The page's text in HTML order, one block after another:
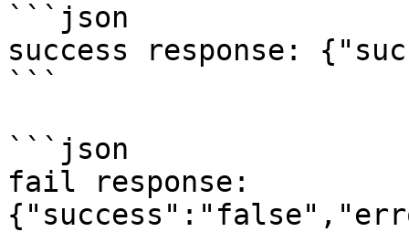
```json
success response:
```
```json
fail response: